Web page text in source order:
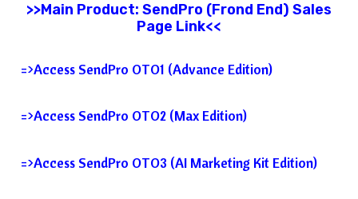
>>Main Product: SendPro (Frond End) Sales
Page Link<<
=>Access SendPro OTO1 (Advance Edition)
=>Access SendPro OTO2 (Max Edition)
=>Access SendPro OTO3 (AI Marketing Kit Edition)